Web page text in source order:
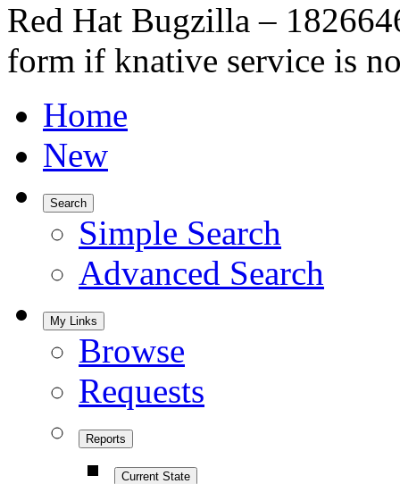
Red Hat Bugzilla –
form if knative service is
Home
New
Search
Simple Search
Advanced Search
My Links
Browse
Requests
Reports
Current State